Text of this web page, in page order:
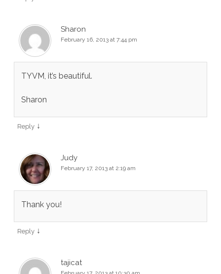
Sharon
February 16, 2013 at 7:44 pm
TYVM, it’s beautiful.
Sharon
Reply ↓
Judy
February 17, 2013 at 2:19 am
Thank you!
Reply ↓
tajicat